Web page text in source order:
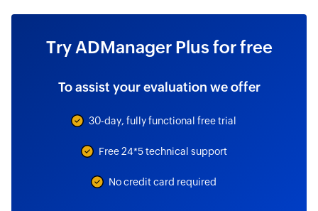
Try ADManager Plus for free
To assist your evaluation we offer
30-day, fully functional free trial
Free 24*5 technical support
No credit card required